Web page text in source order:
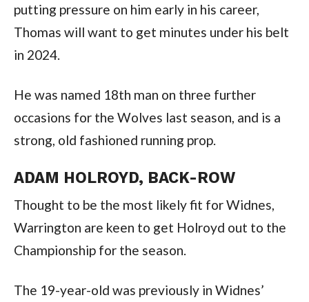
putting pressure on him early in his career,
Thomas will want to get minutes under his belt
in 2024.
He was named 18th man on three further
occasions for the Wolves last season, and is a
strong, old fashioned running prop.
ADAM HOLROYD, BACK-ROW
Thought to be the most likely fit for Widnes,
Warrington are keen to get Holroyd out to the
Championship for the season.
The 19-year-old was previously in Widnes’